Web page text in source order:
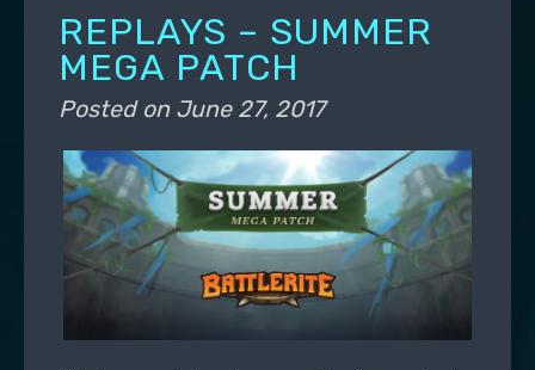
REPLAYS – SUMMER
MEGA PATCH
Posted on June 27, 2017